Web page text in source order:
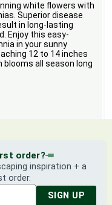
white flowers with
Superior disease
in long-lasting
Enjoy this easy-
in your sunny
12 to 14 inches
blooms all season long
order?
inspiration + a
order.
SIGN UP